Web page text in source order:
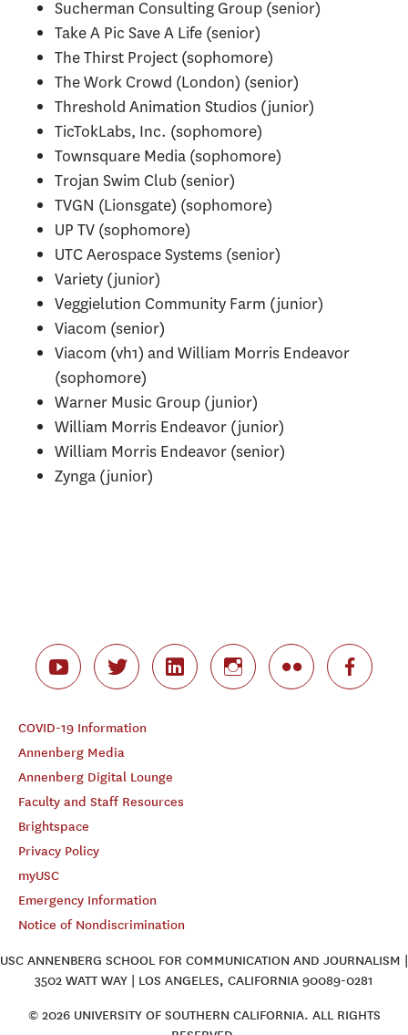
Sucherman Consulting Group (senior)
Take A Pic Save A Life (senior)
The Thirst Project (sophomore)
The Work Crowd (London) (senior)
Threshold Animation Studios (junior)
TicTokLabs, Inc. (sophomore)
Townsquare Media (sophomore)
Trojan Swim Club (senior)
TVGN (Lionsgate) (sophomore)
UP TV (sophomore)
UTC Aerospace Systems (senior)
Variety (junior)
Veggielution Community Farm (junior)
Viacom (senior)
Viacom (vh1) and William Morris Endeavor
(sophomore)
Warner Music Group (junior)
William Morris Endeavor (junior)
William Morris Endeavor (senior)
Zynga (junior)
COVID-19 Information
Annenberg Media
Annenberg Digital Lounge
Faculty and Staff Resources
Brightspace
Privacy Policy
myUSC
Emergency Information
Notice of Nondiscrimination
USC ANNENBERG SCHOOL FOR COMMUNICATION AND JOURNALISM |
3502 WATT WAY | LOS ANGELES, CALIFORNIA 90089-0281
© 2026 UNIVERSITY OF SOUTHERN CALIFORNIA. ALL RIGHTS